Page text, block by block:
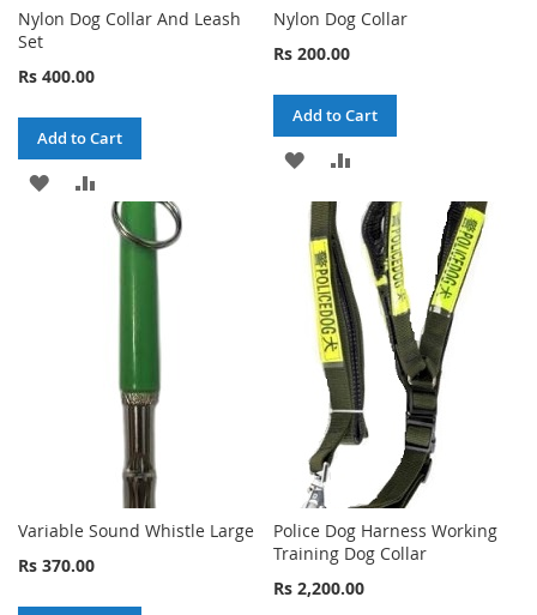
Nylon Dog Collar And Leash
Set
Rs 400.00
Add to Cart
ADD
TO
Nylon Dog Collar
Rs 200.00
Add to Cart
ADD
TO
WISH
LIST
TO
COMPARE
Variable Sound Whistle Large
Rs 370.00
Police Dog Harness Working
Training Dog Collar
Rs 2,200.00